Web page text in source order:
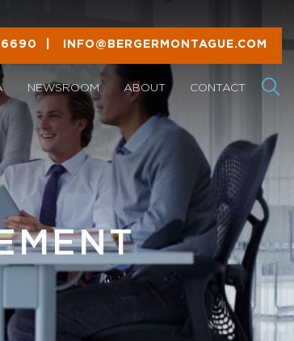
INFO@BERGERMONTAGUE.COM
NEWSROOM ABOUT CONTACT